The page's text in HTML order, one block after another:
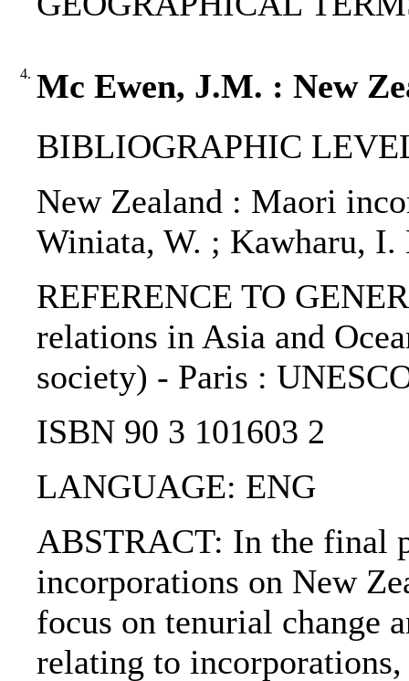
4. Mc Ewen, J.M. : New
BIBLIOGRAPHIC
New Zealand : Maori
Winiata, W. ; Kawharu, I.
REFERENCE TO
relations in Asia and
society) - Paris :
ISBN 90 3 101603 2
LANGUAGE: ENG
ABSTRACT: In the final
incorporations on New
focus on tenurial change
relating to